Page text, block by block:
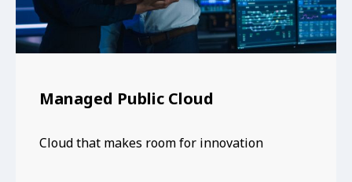
Managed Public Cloud
Cloud that makes room for innovation